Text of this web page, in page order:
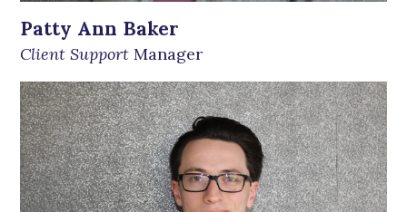
Patty Ann Baker
Client SupportManager